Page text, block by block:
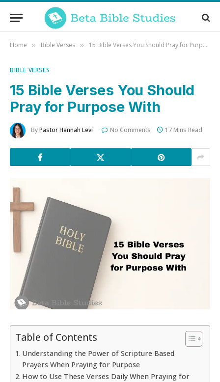
Home » Bible Verses » 15 Bible Verses You Should Pray for Purpose With
BIBLE VERSES
15 Bible Verses You Should
Pray for Purpose With
ByPastor Hannah Levi No Comments 17 Mins Read
Table of Contents
Understanding the Power of Scripture Based
Prayers When Praying for Purpose
How to Use These Verses Daily When Praying for